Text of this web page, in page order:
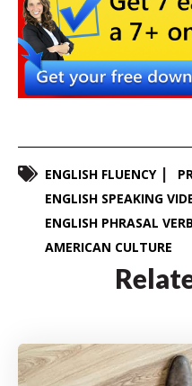
ENGLISH FLUENCY
ENGLISH SPEAKING
ENGLISH PHRASAL
AMERICAN CULTURE